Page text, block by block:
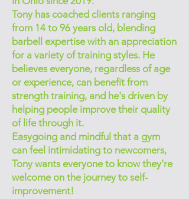
Tony has coached clients ranging
from 14 to 96 years old, blending
barbell expertise with an appreciation
for a variety of training styles. He
believes everyone, regardless of age
or experience, can benefit from
strength training, and he's driven by
helping people improve their quality
of life through it.
Easygoing and mindful that a gym
can feel intimidating to newcomers,
Tony wants everyone to know they're
welcome on the journey to self-
improvement!